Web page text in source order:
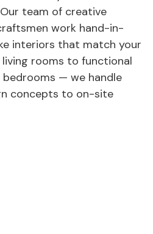
team of creative
work hand-in-
interiors that match your
rooms to functional
— we handle
concepts to on-site